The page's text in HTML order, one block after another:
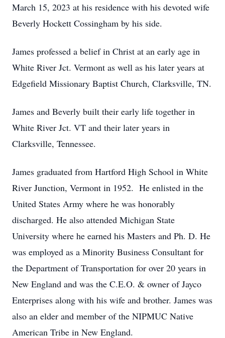
March 15, 2023 at his residence with his devoted wife
Beverly Hockett Cossingham by his side.
James professed a belief in Christ at an early age in
White River Jct. Vermont as well as his later years at
Edgefield Missionary Baptist Church, Clarksville, TN.
James and Beverly built their early life together in
White River Jct. VT and their later years in
Clarksville, Tennessee.
James graduated from Hartford High School in White
River Junction, Vermont in 1952. He enlisted in the
United States Army where he was honorably
discharged. He also attended Michigan State
University where he earned his Masters and Ph. D. He
was employed as a Minority Business Consultant for
the Department of Transportation for over 20 years in
New England and was the C.E.O. & owner of Jayco
Enterprises along with his wife and brother. James was
also an elder and member of the NIPMUC Native
American Tribe in New England.